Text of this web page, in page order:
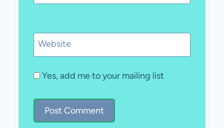
Website
Yes, add me to your mailing list